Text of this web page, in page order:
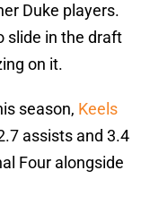
Duke players.
slide in the draft
on it.
season, Keels
assists and 3.4
Four alongside